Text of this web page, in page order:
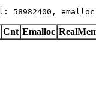
58982400,
Cnt Emalloc